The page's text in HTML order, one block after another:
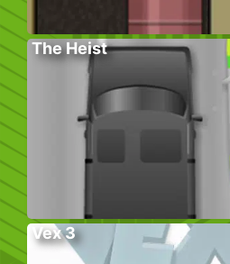
The Heist
Vex 3